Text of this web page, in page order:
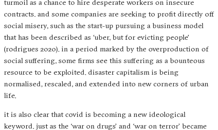
turmoil as a chance to hire desperate workers on insecure
contracts. and some companies are seeking to profit directly off
social misery, such as the start-up pursuing a business model
that has been described as ‘uber, but for evicting people’
(rodrigues 2020). in a period marked by the overproduction of
social suffering, some firms see this suffering as a bounteous
resource to be exploited. disaster capitalism is being
normalised, rescaled, and extended into new corners of urban
life.
it is also clear that covid is becoming a new ideological
keyword. just as the ‘war on drugs’ and ‘war on terror’ became